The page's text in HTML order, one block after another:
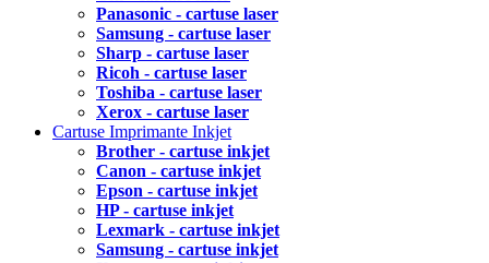
Panasonic - cartuse laser
Samsung - cartuse laser
Sharp - cartuse laser
Ricoh - cartuse laser
Toshiba - cartuse laser
Xerox - cartuse laser
Cartuse Imprimante Inkjet
Brother - cartuse inkjet
Canon - cartuse inkjet
Epson - cartuse inkjet
HP - cartuse inkjet
Lexmark - cartuse inkjet
Samsung - cartuse inkjet